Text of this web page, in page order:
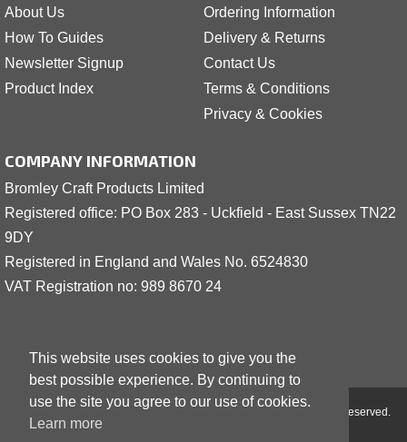
This website uses cookies to give you the
best possible experience. By continuing to
use the site you agree to our use of cookies.
Learn more
About Us
How To Guides
Newsletter Signup
Product Index
Ordering Information
Delivery & Returns
Contact Us
Terms & Conditions
Privacy & Cookies
COMPANY INFORMATION
Bromley Craft Products Limited
Registered office: PO Box 283 - Uckfield - East Sussex TN22
9DY
Registered in England and Wales No. 6524830
VAT Registration no: 989 8670 24
Copyright © 2001 - 2026 Bromley Craft Products Limited - All Rights Reserved.